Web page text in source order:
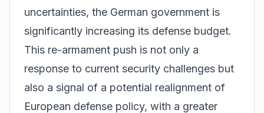
uncertainties, the German government is
significantly increasing its defense budget.
This re-armament push is not only a
response to current security challenges but
also a signal of a potential realignment of
European defense policy, with a greater